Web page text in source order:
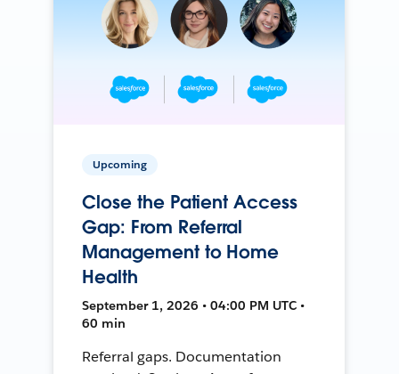
Upcoming
Close the Patient Access
Gap: From Referral
Management to Home
Health
September 1, 2026 • 04:00 PM UTC •
60 min
Referral gaps. Documentation